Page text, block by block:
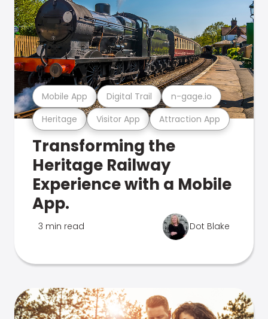
Heritage Visitor App Attraction App
Mobile App Digital Trail n-gage.io
Transforming the
Heritage Railway
Experience with a Mobile
App.
3 min read Dot Blake